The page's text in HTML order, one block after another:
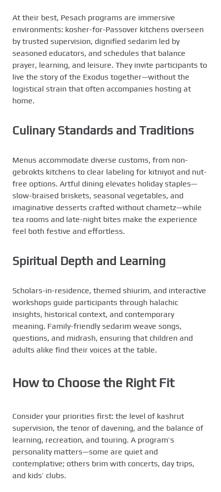
At their best, Pesach programs are immersive
environments: kosher-for-Passover kitchens overseen
by trusted supervision, dignified sedarim led by
seasoned educators, and schedules that balance
prayer, learning, and leisure. They invite participants to
live the story of the Exodus together—without the
logistical strain that often accompanies hosting at
home.
Culinary Standards and Traditions
Menus accommodate diverse customs, from non-
gebrokts kitchens to clear labeling for kitniyot and nut-
free options. Artful dining elevates holiday staples—
slow-braised briskets, seasonal vegetables, and
imaginative desserts crafted without chametz—while
tea rooms and late-night bites make the experience
feel both festive and effortless.
Spiritual Depth and Learning
Scholars-in-residence, themed shiurim, and interactive
workshops guide participants through halachic
insights, historical context, and contemporary
meaning. Family-friendly sedarim weave songs,
questions, and midrash, ensuring that children and
adults alike find their voices at the table.
How to Choose the Right Fit
Consider your priorities first: the level of kashrut
supervision, the tenor of davening, and the balance of
learning, recreation, and touring. A program’s
personality matters—some are quiet and
contemplative; others brim with concerts, day trips,
and kids’ clubs.